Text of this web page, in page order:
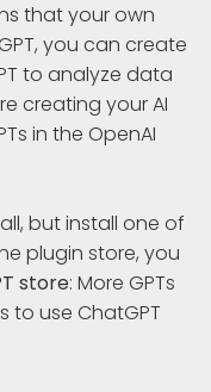
that your own
you can create
to analyze data
creating your AI
in the OpenAI
but install one of
plugin store, you
store: More GPTs
use ChatGPT